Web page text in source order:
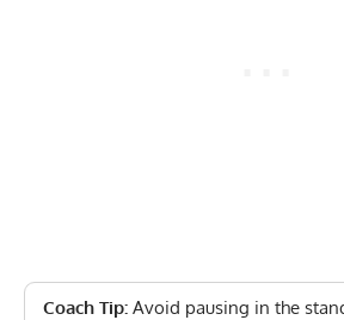
Coach Tip: Avoid pausing in the